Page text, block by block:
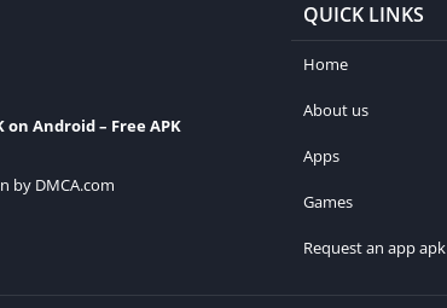
on Android – Free APK
QUICK LINKS
Home
About us
Apps
Games
Request an app apk